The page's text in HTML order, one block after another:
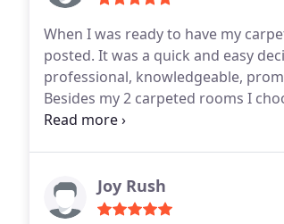
When I was ready to have my
posted. It was a quick and easy
professional, knowledgeable,
Besides my 2 carpeted rooms I
step back after everything was
Joy Rush